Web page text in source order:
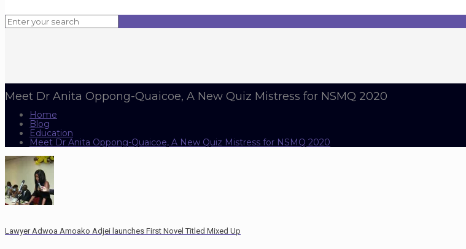
Meet Dr Anita Oppong-Quaicoe, A New Quiz Mistress for NSMQ 2020
Home
Blog
Education
Meet Dr Anita Oppong-Quaicoe, A New Quiz Mistress for NSMQ 2020
Lawyer Adwoa Amoako Adjei launches First Novel Titled Mixed Up